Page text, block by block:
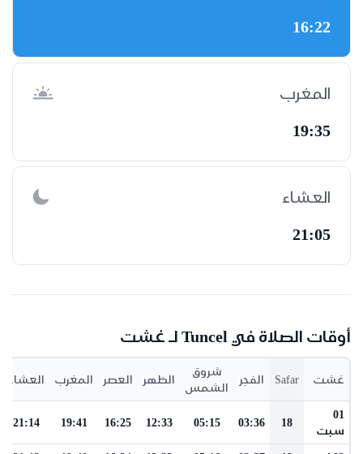
16:22
المغرب
19:35
العشاء
21:05
أوقات الصلاة في Tuncel لـ غشت
غشت Safar الفجر
شروق
الشمس
الظهر العصر المغرب العشاء
01
سبت
18
03:36
05:15
12:33
16:25
19:41
21:14